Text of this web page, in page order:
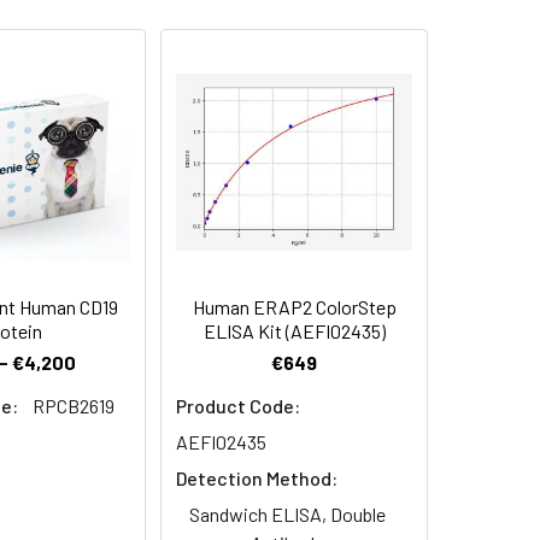
56-Thr 960) was expressed with a
protein solution can be
for 3 months.
Human CD19
€4,200
RPCB2619
Human ERAP2 ColorStep
ELISA Kit (AEFI02435)
€649
Product Code:
AEFI02435
Detection Method:
Sandwich ELISA, Double